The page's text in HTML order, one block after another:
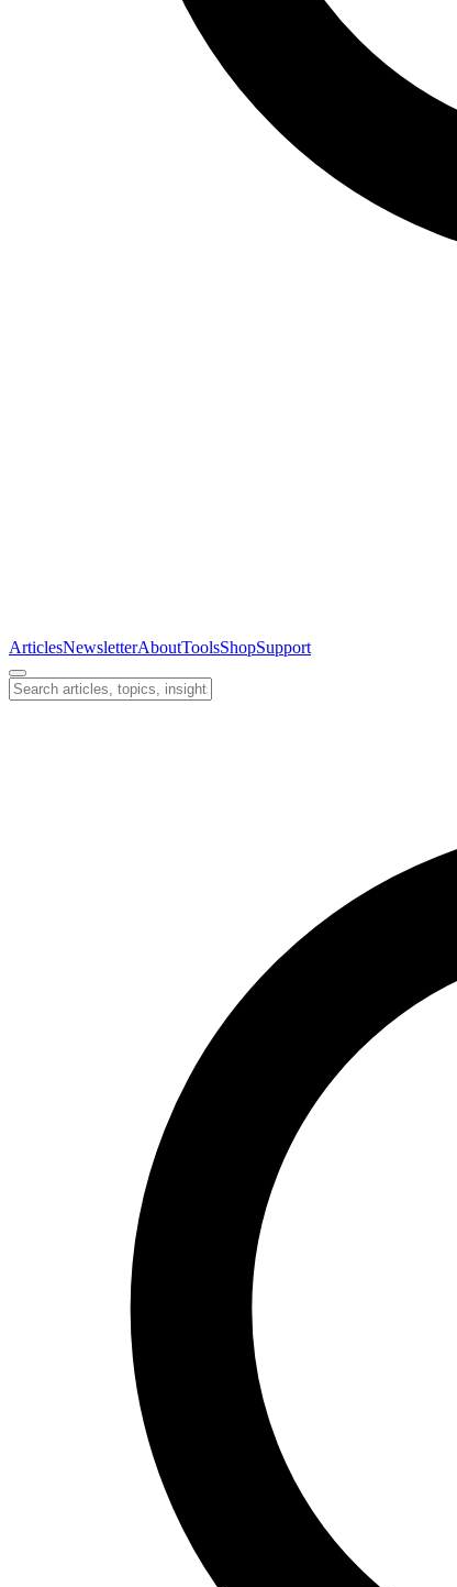
ArticlesNewsletterAboutToolsShopSupport